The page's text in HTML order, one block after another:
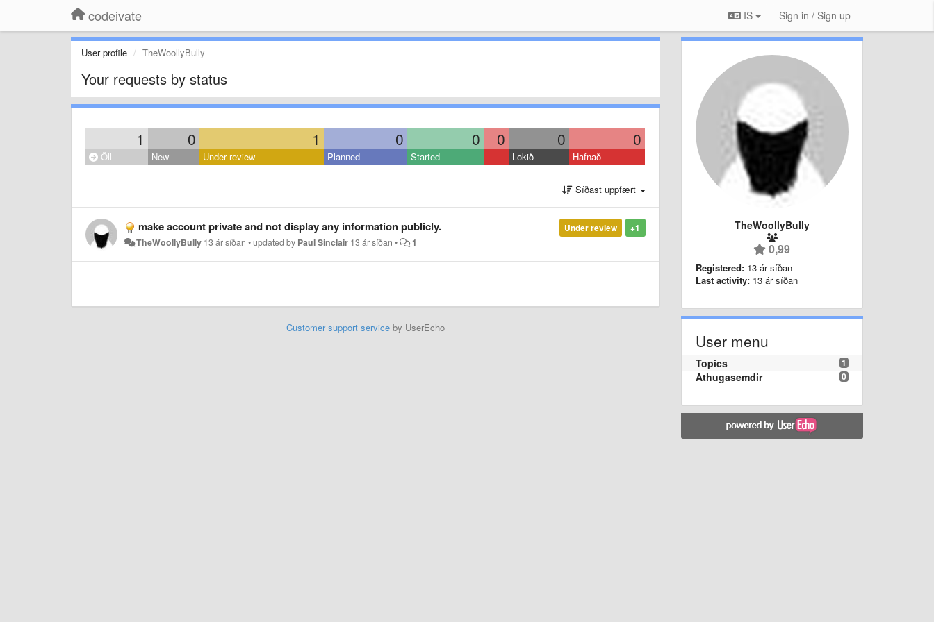
codeivate IS Sign in / Sign up
User profile TheWoollyBully
Your requests by status
1 0 1 0 0 0 0 0
Öll New Under review Planned Started Lokið Hafnað
Síðast uppfært
+1
Under review
make account private and not display any information publicly.
TheWoollyBully 13 ár síðan •updated by Paul Sinclair 13 ár síðan • 1
Customer support serviceby UserEcho
TheWoollyBully
0,99
Registered: 13 ár síðan
Last activity: 13 ár síðan
User menu
1
Topics
0
Athugasemdir